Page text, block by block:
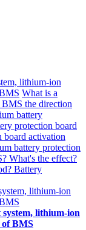
lithium-ion
What is a
the direction
battery
protection board
board activation
battery protection
What's the effect?
Battery
lithium-ion
of BMS